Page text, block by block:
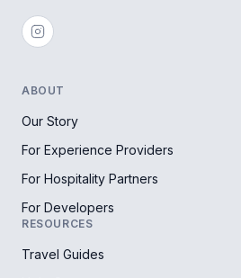
ABOUT
Our Story
For Experience Providers
For Hospitality Partners
For Developers
RESOURCES
Travel Guides